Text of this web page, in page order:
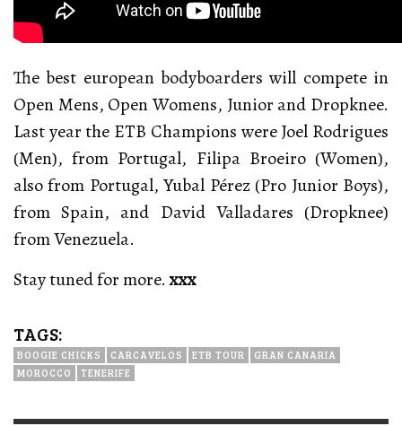
The best european bodyboarders will compete in
Open Mens, Open Womens, Junior and Dropknee.
Last year the ETB Champions were Joel Rodrigues
(Men), from Portugal, Filipa Broeiro (Women),
also from Portugal, Yubal Pérez (Pro Junior Boys),
from Spain, and David Valladares (Dropknee)
from Venezuela.
Stay tuned for more. xxx
TAGS:
BOOGIE CHICKS CARCAVELOS ETB TOUR
GRAN CANARIA
MOROCCO
TENERIFE